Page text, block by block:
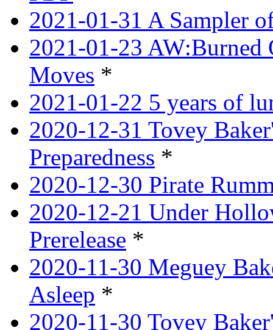
2021-01-31 A Sampler
2021-01-23 AW:Burned
Moves *
2021-01-22 5 years of
2020-12-31 Tovey
Preparedness *
2020-12-30 Pirate
2020-12-21 Under
Prerelease *
2020-11-30 Meguey
Asleep *
2020-11-30 Tovey